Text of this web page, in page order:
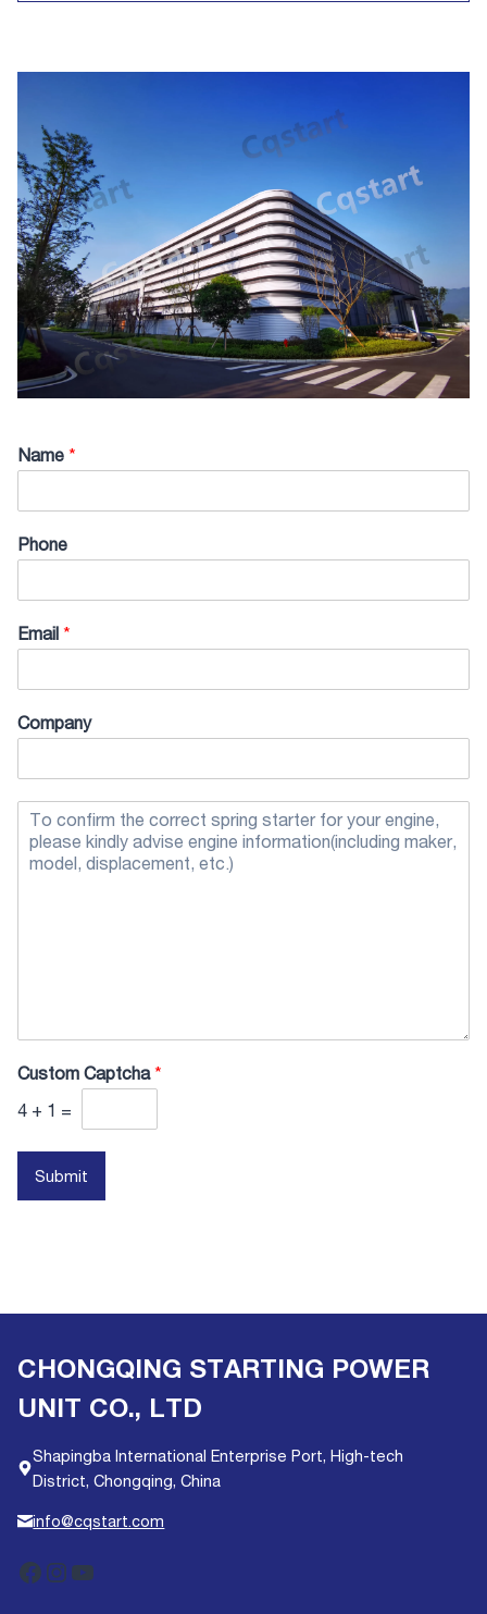
Name *
Phone
Email *
Company
Custom Captcha*
4 + 1 =
Submit
CHONGQING STARTING POWER
UNIT CO., LTD
Shapingba International Enterprise Port, High-tech
District, Chongqing, China
info@cqstart.com
Facebook
Instagram
YouTube